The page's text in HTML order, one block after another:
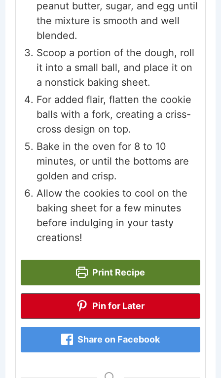
peanut butter, sugar, and egg until
the mixture is smooth and well
blended.
Scoop a portion of the dough, roll
it into a small ball, and place it on
a nonstick baking sheet.
For added flair, flatten the cookie
balls with a fork, creating a criss-
cross design on top.
Bake in the oven for 8 to 10
minutes, or until the bottoms are
golden and crisp.
Allow the cookies to cool on the
baking sheet for a few minutes
before indulging in your tasty
creations!
Print Recipe
Pin for Later
Share on Facebook